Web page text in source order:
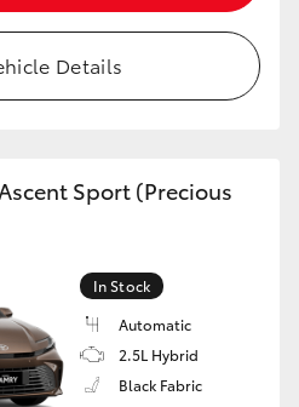
Details
Sport (Precious
In Stock
Automatic
2.5L Hybrid
Black Fabric